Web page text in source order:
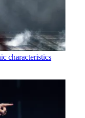
characteristics